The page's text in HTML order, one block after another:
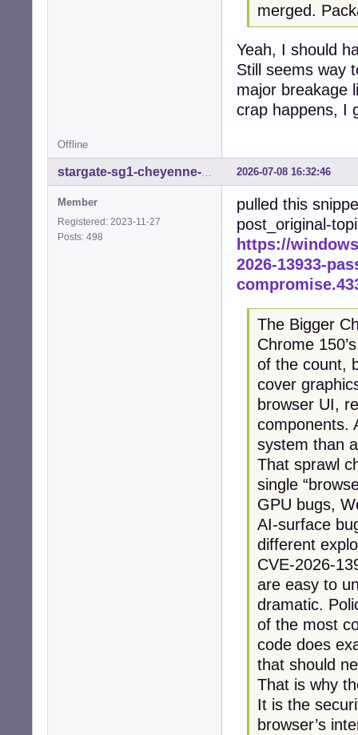
merged.
Yeah, I should
Still seems way
major breakage
crap happens, I
Offline
2026-07-08 16:32:46
stargate-sg1-cheyenne-mtn
Member
Registered: 2023-11-27
Posts: 498
pulled this
post_original-
https://
2026-13933-
The Bigger
Chrome
of the count,
cover
browser UI,
components.
system than
That sprawl
single
GPU bugs,
AI-surface
different
CVE-2026-
are easy to
dramatic.
of the most
code does
that should
That is why
It is the
browser’s